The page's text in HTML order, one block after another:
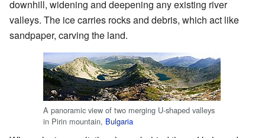
downhill, widening and deepening any existing river
valleys. The ice carries rocks and debris, which act like
sandpaper, carving the land.
A panoramic view of two merging U-shaped valleys
in Pirin mountain, Bulgaria